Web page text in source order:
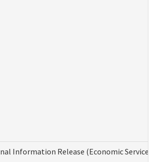
Information Release (Economic